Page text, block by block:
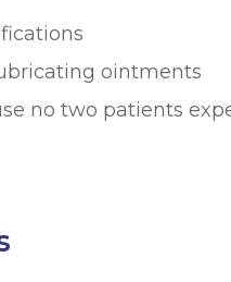
ointments
no two patients